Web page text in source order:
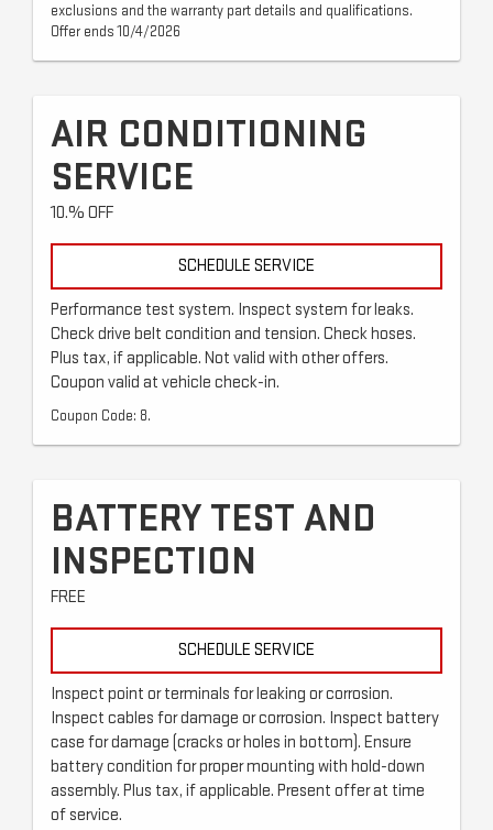
exclusions and the warranty part details and qualifications.
Offer ends 10/4/2026
AIR CONDITIONING
SERVICE
10.% OFF
SCHEDULE SERVICE
Performance test system. Inspect system for leaks.
Check drive belt condition and tension. Check hoses.
Plus tax, if applicable. Not valid with other offers.
Coupon valid at vehicle check-in.
Coupon Code: 8.
BATTERY TEST AND
INSPECTION
FREE
SCHEDULE SERVICE
Inspect point or terminals for leaking or corrosion.
Inspect cables for damage or corrosion. Inspect battery
case for damage (cracks or holes in bottom). Ensure
battery condition for proper mounting with hold-down
assembly. Plus tax, if applicable. Present offer at time
of service.